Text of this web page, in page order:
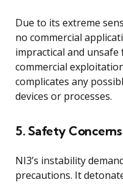
Due to its extreme
no commercial
impractical and
commercial
complicates any
devices or processes.
5. Safety
NI3’s instability
precautions. It